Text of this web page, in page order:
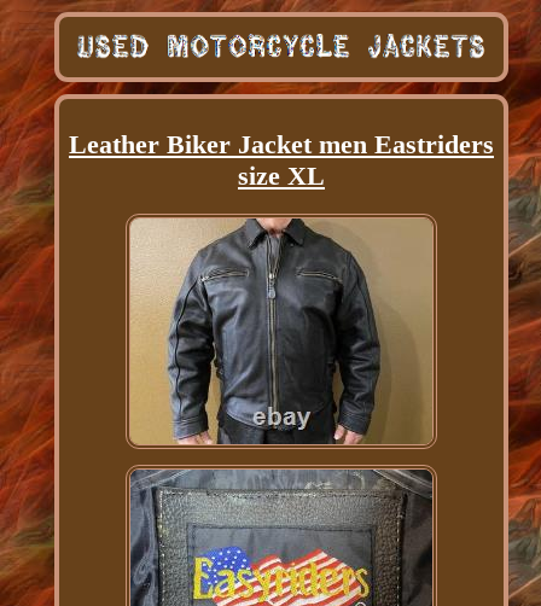
Leather Biker Jacket men Eastriders
size XL